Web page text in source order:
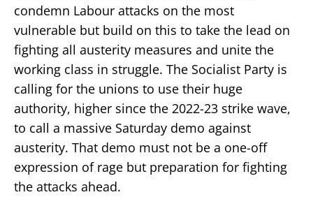
condemn Labour attacks on the most
vulnerable but build on this to take the lead on
fighting all austerity measures and unite the
working class in struggle. The Socialist Party is
calling for the unions to use their huge
authority, higher since the 2022-23 strike wave,
to call a massive Saturday demo against
austerity. That demo must not be a one-off
expression of rage but preparation for fighting
the attacks ahead.